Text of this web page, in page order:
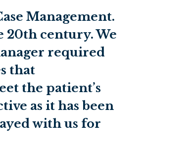
Management.
20th century. We
required
that
the patient’s
as it has been
with us for